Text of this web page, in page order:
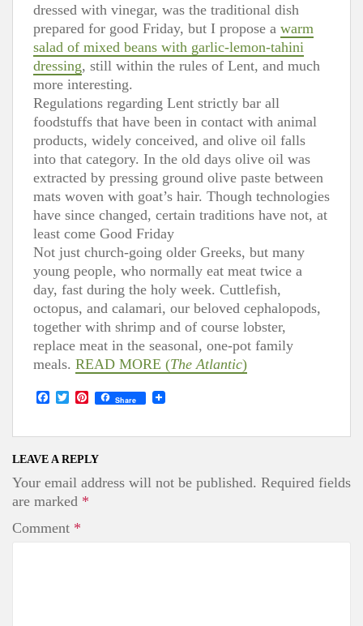
dressed with vinegar, was the traditional dish
prepared for good Friday, but I propose a warm
salad of mixed beans with garlic-lemon-tahini
dressing, still within the rules of Lent, and much
more interesting.
Regulations regarding Lent strictly bar all
foodstuffs that have been in contact with animal
products, widely conceived, and olive oil falls
into that category. In the old days olive oil was
extracted by pressing ground olive paste between
mats woven with goat’s hair. Though technologies
have since changed, certain traditions have not, at
least come Good Friday
Not just church-going older Greeks, but many
young people, who normally eat meat twice a
day, fast during the holy week. Cuttlefish,
octopus, and calamari, our beloved cephalopods,
together with shrimp and of course lobster,
replace meat in the seasonal, one-pot family
meals. READ MORE (The Atlantic)
e
o
k
T
t
e
r
P
t
r
e
s
Share
LEAVE A REPLY
Your email address will not be published. Required fields
are marked *
Comment *